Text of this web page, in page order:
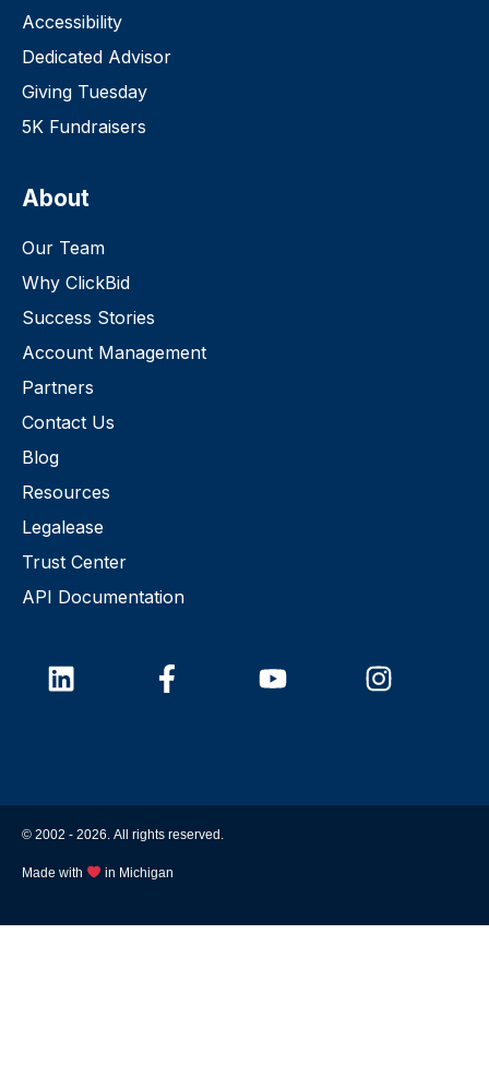
Accessibility
Dedicated Advisor
Giving Tuesday
5K Fundraisers
About
Our Team
Why ClickBid
Success Stories
Account Management
Partners
Contact Us
Blog
Resources
Legalease
Trust Center
API Documentation
© 2002 - 2026. All rights reserved.
Made with in Michigan